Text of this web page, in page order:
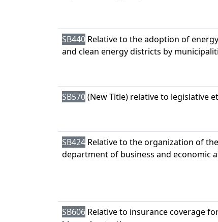
SB440 Relative to the adoption of
and clean energy districts by
SB570(New Title) relative to legislative
SB424 Relative to the organization of the
department of business and economic
SB606 Relative to insurance coverage